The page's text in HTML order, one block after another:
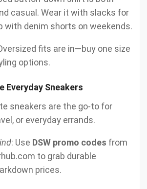
casual. Wear it with slacks for
with denim shorts on weekends.
fits are in—buy one size
options.
Everyday Sneakers
sneakers are the go-to for
or everyday errands.
: Use DSW promo codes from
to grab durable
prices.